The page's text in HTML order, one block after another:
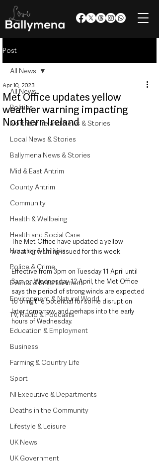
Post
All News
Politics
Northern Ireland News & Stories
Local News & Stories
Ballymena News & Stories
Mid & East Antrim
County Antrim
Community
Health & Wellbeing
Health and Social Care
Housing & Utilities
Police & Crime
Events & Entertainment
Environment & Natural World
TV, Radio & Podcasts
Education & Employment
Business
Farming & Country Life
Sport
NI Executive & Departments
Deaths in the Community
Lifestyle & Leisure
UK News
UK Government
All News
Met Office updates yellow
weather warning impacting
Northern Ireland
Apr 10, 2023
The Met Office have updated a yellow
weather warning issued for this week.
Effective from 3pm on Tuesday 11 April until
3am on Wednesday 12 April, the Met Office
says the period of strong winds are expected
to bring the potential for some disruption
later tomorrow, and perhaps into the early
hours of Wednesday.